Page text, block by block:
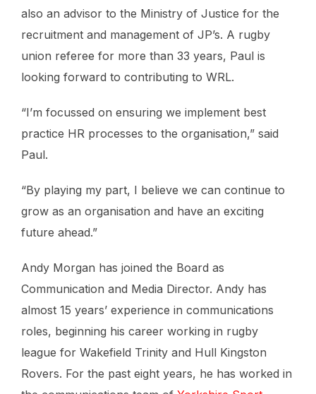
also an advisor to the Ministry of Justice for the
recruitment and management of JP’s. A rugby
union referee for more than 33 years, Paul is
looking forward to contributing to WRL.
“I’m focussed on ensuring we implement best
practice HR processes to the organisation,” said
Paul.
“By playing my part, I believe we can continue to
grow as an organisation and have an exciting
future ahead.”
Andy Morgan has joined the Board as
Communication and Media Director. Andy has
almost 15 years’ experience in communications
roles, beginning his career working in rugby
league for Wakefield Trinity and Hull Kingston
Rovers. For the past eight years, he has worked in